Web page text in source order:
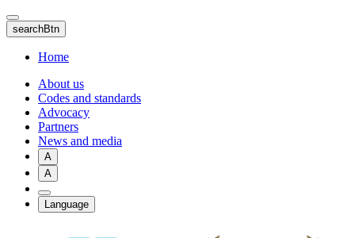
Skip
to
main
content
searchBtn
Home
About us
Codes and standards
Advocacy
Partners
News and media
A
A
Language